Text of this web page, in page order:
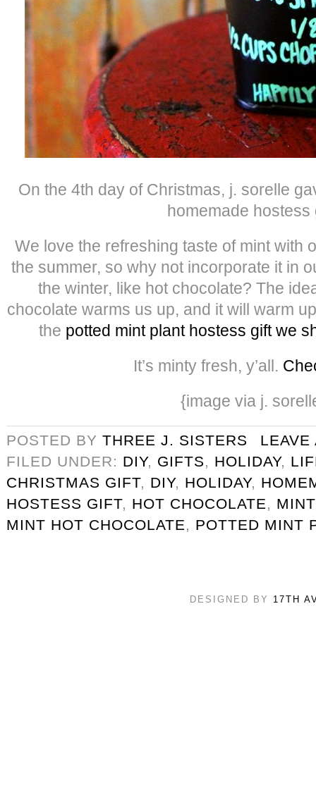
On the 4th day of Christmas, j. sorelle
homemade hostess
We love the refreshing taste of mint with
the summer, so why not incorporate it in
the winter, like hot chocolate? The
chocolate warms us up, and it will warm
the potted mint plant hostess gift we
It’s minty fresh, y’all.
{image via j.
POSTED BY THREE J. SISTERS
LEAVE
FILED UNDER: DIY, GIFTS, HOLIDAY,
CHRISTMAS GIFT, DIY, HOLIDAY,
HOSTESS GIFT, HOT CHOCOLATE, MINT
MINT HOT CHOCOLATE, POTTED MINT
DESIGNED BY 17TH